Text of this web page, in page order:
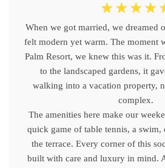
☆ ☆ ☆ ☆
When we got married, we dreamed
felt modern yet warm. The moment
Palm Resort, we knew this was it.
to the landscaped gardens, it
walking into a vacation property,
complex.
The amenities here make our
quick game of table tennis, a swim,
the terrace. Every corner of this
built with care and luxury in mind.